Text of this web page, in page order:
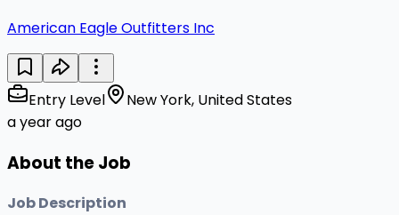
American Eagle Outfitters Inc
Entry Level
New York, United States
a year ago
About the Job
Job Description